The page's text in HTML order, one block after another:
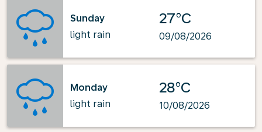
Sunday
light rain
27°C
09/08/2026
Monday
light rain
28°C
10/08/2026